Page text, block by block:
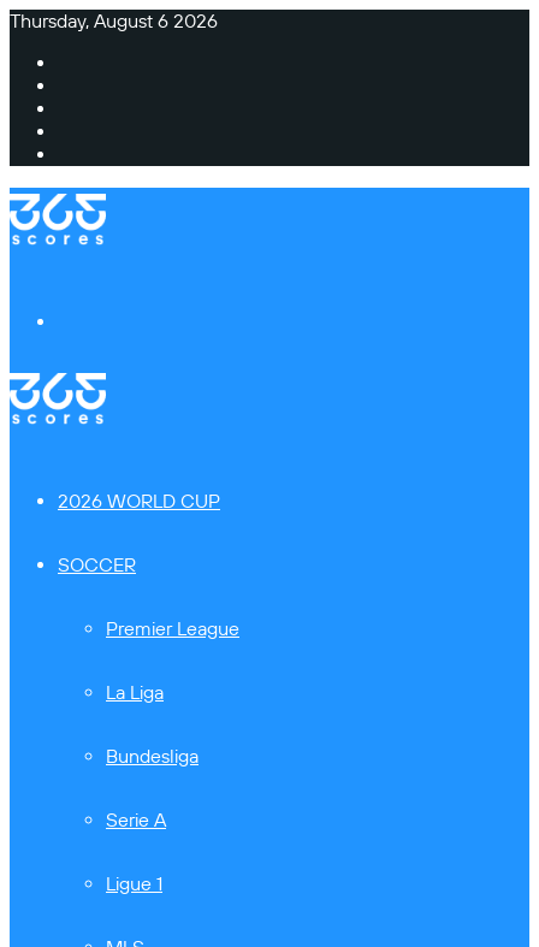
Thursday, August 6 2026
2026 WORLD CUP
SOCCER
Premier League
La Liga
Bundesliga
Serie A
Ligue 1